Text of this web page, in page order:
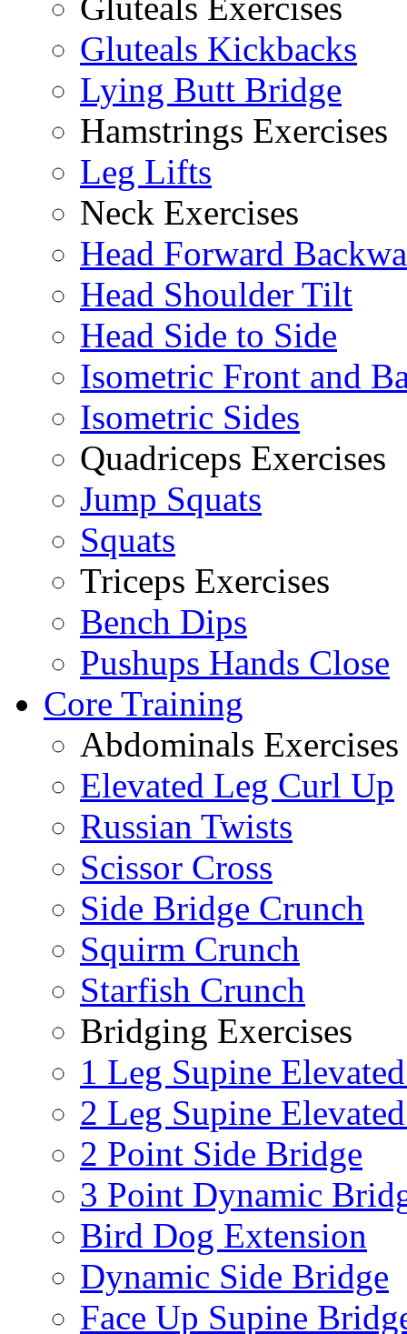
Gluteals Exercises
Gluteals Kickbacks
Lying Butt Bridge
Hamstrings Exercises
Leg Lifts
Neck Exercises
Head Forward
Head Shoulder Tilt
Head Side to Side
Isometric Front and
Isometric Sides
Quadriceps Exercises
Jump Squats
Squats
Triceps Exercises
Bench Dips
Pushups Hands Close
Core Training
Abdominals Exercises
Elevated Leg Curl Up
Russian Twists
Scissor Cross
Side Bridge Crunch
Squirm Crunch
Starfish Crunch
Bridging Exercises
1 Leg Supine
2 Leg Supine
2 Point Side Bridge
3 Point Dynamic
Bird Dog Extension
Dynamic Side Bridge
Face Up Supine